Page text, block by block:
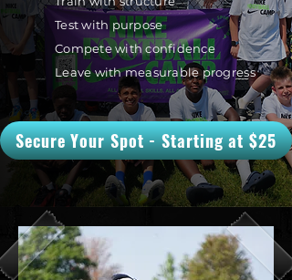
Test with purpose
Compete with confidence
Leave with measurable progress
Secure Your Spot - Starting at $25